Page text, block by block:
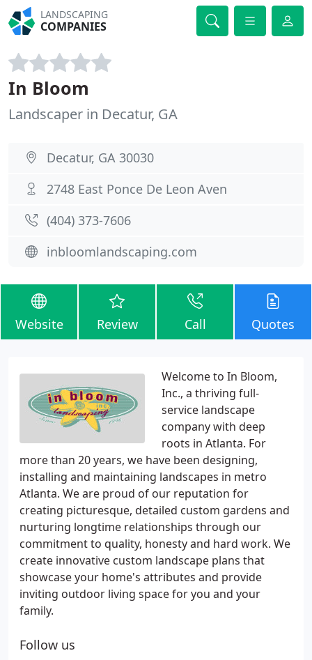
LANDSCAPING
COMPANIES
In Bloom
Landscaper in Decatur, GA
Decatur, GA 30030
2748 East Ponce De Leon Aven
(404) 373-7606
inbloomlandscaping.com
Website Review Call Quotes
Welcome to In Bloom,
Inc., a thriving full-
service landscape
company with deep
roots in Atlanta. For
more than 20 years, we have been designing,
installing and maintaining landscapes in metro
Atlanta. We are proud of our reputation for
creating picturesque, detailed custom gardens and
nurturing longtime relationships through our
commitment to quality, honesty and hard work. We
create innovative custom landscape plans that
showcase your home's attributes and provide
inviting outdoor living space for you and your
family.
Follow us